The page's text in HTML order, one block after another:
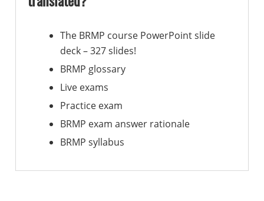
The BRMP course PowerPoint slide
deck – 327 slides!
BRMP glossary
Live exams
Practice exam
BRMP exam answer rationale
BRMP syllabus